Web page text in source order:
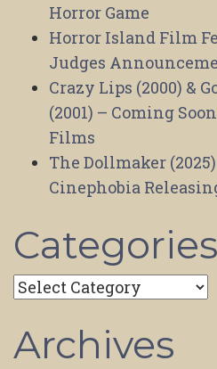
Horror Game
Horror Island Film
Judges
Crazy Lips (2000) &
(2001) – Coming
Films
The Dollmaker
Cinephobia
Categories
Categories
Archives